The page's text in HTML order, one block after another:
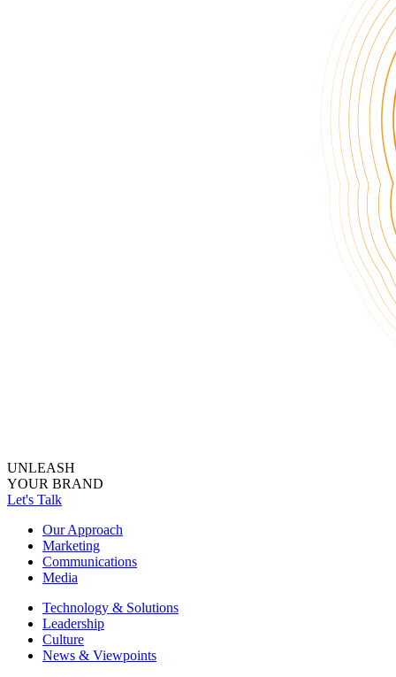
UNLEASH
YOUR BRAND
Let's Talk
Our Approach
Marketing
Communications
Media
Technology & Solutions
Leadership
Culture
News & Viewpoints